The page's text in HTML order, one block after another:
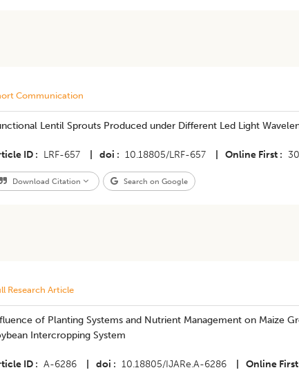
Communication
Lentil Sprouts Produced under Different Led Light
ID LRF-657 doi 10.18805/LRF-657 Online First
Download Citation Search on Google
Research Article
of Planting Systems and Nutrient Management on Maize
Intercropping System
ID A-6286 doi 10.18805/IJARe.A-6286 Online First